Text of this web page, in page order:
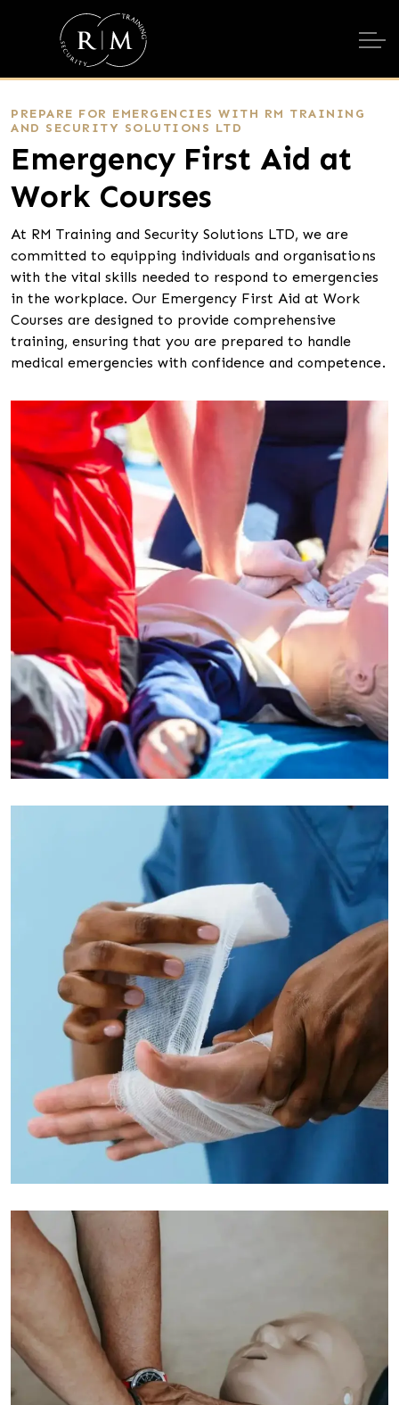
PREPARE FOR EMERGENCIES WITH RM TRAINING
AND SECURITY SOLUTIONS LTD
Emergency First Aid at
Work Courses
At RM Training and Security Solutions LTD, we are
committed to equipping individuals and organisations
with the vital skills needed to respond to emergencies
in the workplace. Our Emergency First Aid at Work
Courses are designed to provide comprehensive
training, ensuring that you are prepared to handle
medical emergencies with confidence and competence.